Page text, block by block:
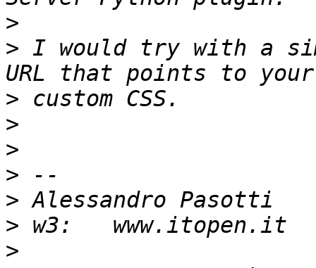
>
> I would try with a
>
>
>
>
>
>
>